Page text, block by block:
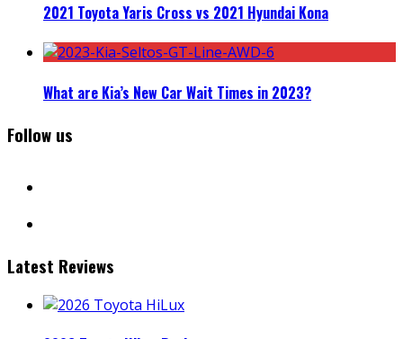
2021 Toyota Yaris Cross vs 2021 Hyundai Kona
What are Kia’s New Car Wait Times in 2023?
Follow us
Latest Reviews